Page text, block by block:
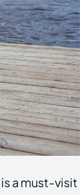
is a must-visit